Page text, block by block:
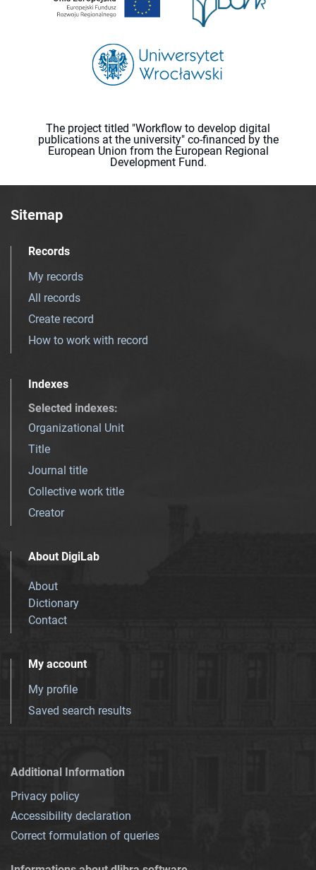
The project titled "Workflow to develop digital
publications at the university" co-financed by the
European Union from the European Regional
Development Fund.
Sitemap
Records
My records
All records
Create record
How to work with record
Indexes
Selected indexes:
Organizational Unit
Title
Journal title
Collective work title
Creator
About DigiLab
About
Dictionary
Contact
My account
My profile
Saved search results
Additional Information
Privacy policy
Accessibility declaration
Correct formulation of queries